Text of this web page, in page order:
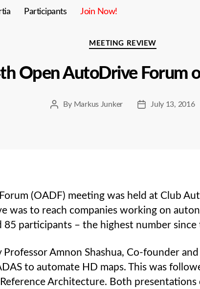
Participants Join Now!
Categories
MEETING REVIEW
Open AutoDrive Forum
Post
By Markus Junker
PostJuly 13, 2016
(OADF) meeting was held at Club
was to reach companies working on
85 participants – the highest number
Amnon Shashua, Co-founder
to automate HD maps. This was
Architecture. Both